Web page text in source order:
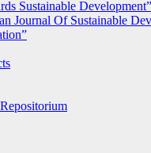
Sustainable
Journal Of Sustainable